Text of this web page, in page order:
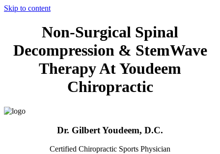
Skip to content
Non-Surgical Spinal
Decompression & StemWave
Therapy At Youdeem
Chiropractic
Dr. Gilbert Youdeem, D.C.
Certified Chiropractic Sports Physician